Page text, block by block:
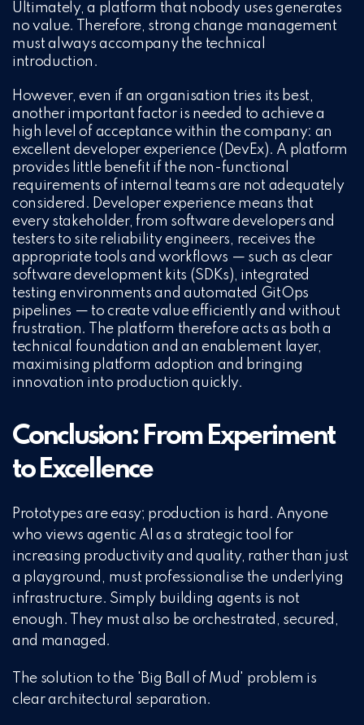
Ultimately, a platform that nobody uses generates
no value. Therefore, strong change management
must always accompany the technical
introduction.
However, even if an organisation tries its best,
another important factor is needed to achieve a
high level of acceptance within the company: an
excellent developer experience (DevEx). A platform
provides little benefit if the non-functional
requirements of internal teams are not adequately
considered. Developer experience means that
every stakeholder, from software developers and
testers to site reliability engineers, receives the
appropriate tools and workflows — such as clear
software development kits (SDKs), integrated
testing environments and automated GitOps
pipelines — to create value efficiently and without
frustration. The platform therefore acts as both a
technical foundation and an enablement layer,
maximising platform adoption and bringing
innovation into production quickly.
Conclusion: From Experiment
to Excellence
Prototypes are easy; production is hard. Anyone
who views agentic AI as a strategic tool for
increasing productivity and quality, rather than just
a playground, must professionalise the underlying
infrastructure. Simply building agents is not
enough. They must also be orchestrated, secured,
and managed.
The solution to the 'Big Ball of Mud' problem is
clear architectural separation.